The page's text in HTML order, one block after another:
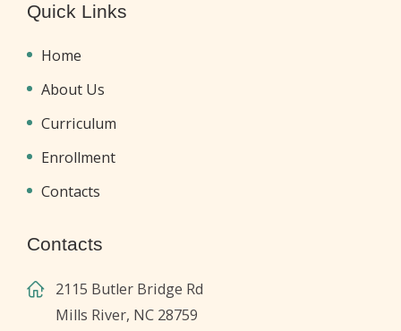
Quick Links
Home
About Us
Curriculum
Enrollment
Contacts
Contacts
2115 Butler Bridge Rd
Mills River, NC 28759